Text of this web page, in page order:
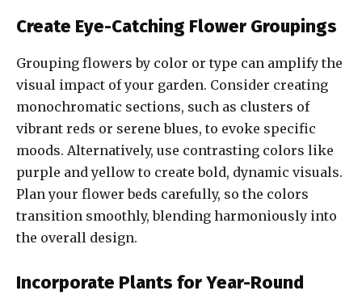
Create Eye-Catching Flower Groupings
Grouping flowers by color or type can amplify the
visual impact of your garden. Consider creating
monochromatic sections, such as clusters of
vibrant reds or serene blues, to evoke specific
moods. Alternatively, use contrasting colors like
purple and yellow to create bold, dynamic visuals.
Plan your flower beds carefully, so the colors
transition smoothly, blending harmoniously into
the overall design.
Incorporate Plants for Year-Round